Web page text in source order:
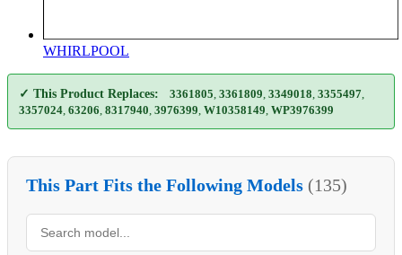
WHIRLPOOL
✓ This Product Replaces: 3361805 3361809 3349018 3355497
3357024 63206 8317940 3976399 W10358149 WP3976399
This Part Fits the Following Models (135)